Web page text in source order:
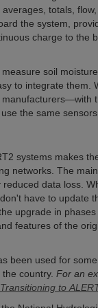
totals,
the system,
charge to the
soil
to integrate them.
the same
systems makes
networks. The
data loss.
have to update
upgrade in
features of the
been used for
country. For an
to